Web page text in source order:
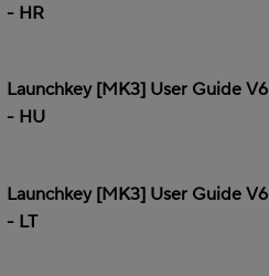
- HR
Launchkey [MK3] User Guide V6
- HU
Launchkey [MK3] User Guide V6
- LT